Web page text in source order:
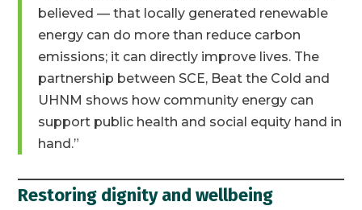
believed — that locally generated renewable
energy can do more than reduce carbon
emissions; it can directly improve lives. The
partnership between SCE, Beat the Cold and
UHNM shows how community energy can
support public health and social equity hand in
hand.”
Restoring dignity and wellbeing